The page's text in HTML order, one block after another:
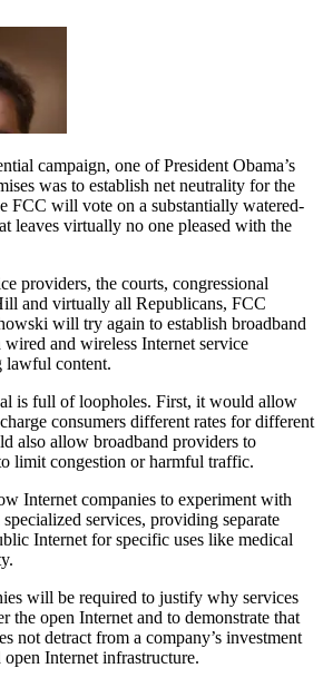
campaign, one of President Obama’s
was to establish net neutrality for the
FCC will vote on a substantially watered-
leaves virtually no one pleased with the
providers, the courts, congressional
and virtually all Republicans, FCC
will try again to establish broadband
and wireless Internet service
lawful content.
is full of loopholes. First, it would allow
consumers different rates for different
also allow broadband providers to
limit congestion or harmful traffic.
Internet companies to experiment with
services, providing separate
Internet for specific uses like medical
will be required to justify why services
the open Internet and to demonstrate that
not detract from a company’s investment
Internet infrastructure.